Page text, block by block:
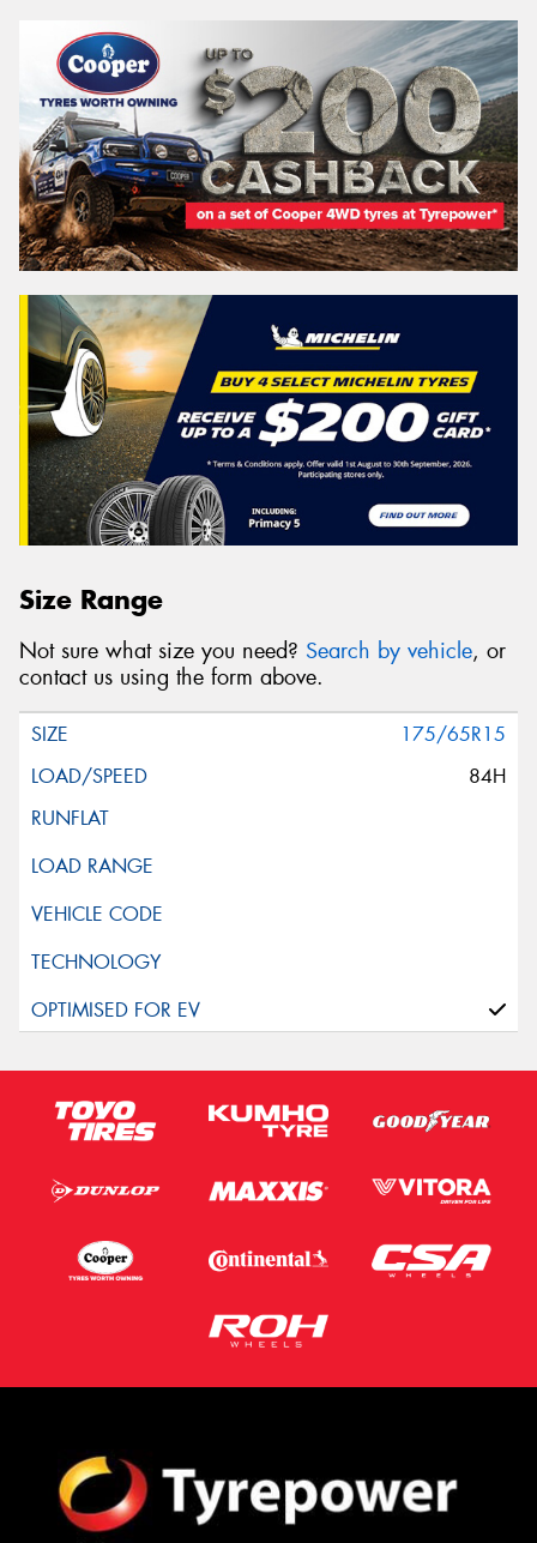
Size Range
Not sure what size you need? Search by vehicle, or
contact us using the form above.
175/65R15
84H